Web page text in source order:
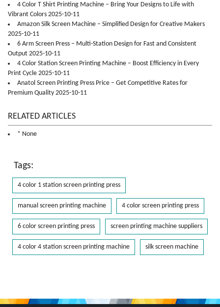
4 Color T Shirt Printing Machine – Bring Your Designs to Life with
Vibrant Colors 2025-10-11
Amazon Silk Screen Machine – Simplified Design for Creative Makers
2025-10-11
6 Arm Screen Press – Multi-Station Design for Fast and Consistent
Output 2025-10-11
4 Color Station Screen Printing Machine – Boost Efficiency in Every
Print Cycle 2025-10-11
Anatol Screen Printing Press Price – Get Competitive Rates for
Premium Quality 2025-10-11
RELATED ARTICLES
* None
Tags:
4 color 1 station screen printing press
manual screen printing machine 4 color screen printing press
6 color screen printing press screen printing machine suppliers
4 color 4 station screen printing machine silk screen machine